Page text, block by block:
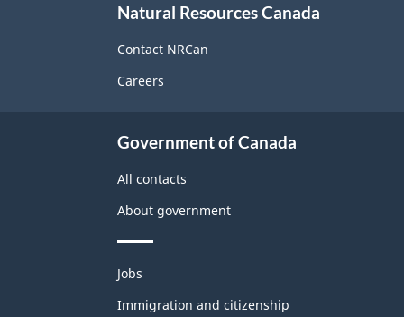
Natural Resources Canada
Contact NRCan
Careers
Government of Canada
All contacts
About government
Themes
topics
Jobs
Immigration and citizenship